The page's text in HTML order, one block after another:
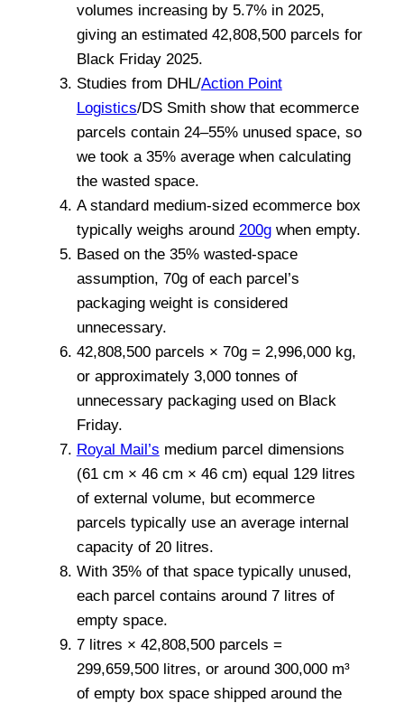
volumes increasing by 5.7% in 2025,
giving an estimated 42,808,500 parcels for
Black Friday 2025.
Studies from DHL/Action Point
Logistics/DS Smithshow that ecommerce
parcels contain 24–55% unused space, so
we took a 35% average when calculating
the wasted space.
A standard medium-sized ecommerce box
typically weighs around 200gwhen empty.
Based on the 35% wasted-space
assumption, 70g of each parcel’s
packaging weight is considered
unnecessary.
42,808,500 parcels × 70g = 2,996,000 kg,
or approximately 3,000 tonnes of
unnecessary packaging used on Black
Friday.
Royal Mail’s medium parcel dimensions
(61 cm × 46 cm × 46 cm) equal 129 litres
of external volume, but ecommerce
parcels typically use an average internal
capacity of 20 litres.
With 35% of that space typically unused,
each parcel contains around 7 litres of
empty space.
7 litres × 42,808,500 parcels =
299,659,500 litres, or around 300,000 m³
of empty box space shipped around the